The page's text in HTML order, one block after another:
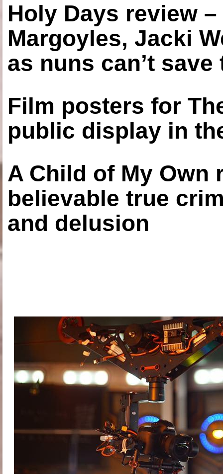
Holy Days review
Margoyles, Jacki
as nuns can’t
Film posters for
public display in
A Child of My Own
believable true
and delusion